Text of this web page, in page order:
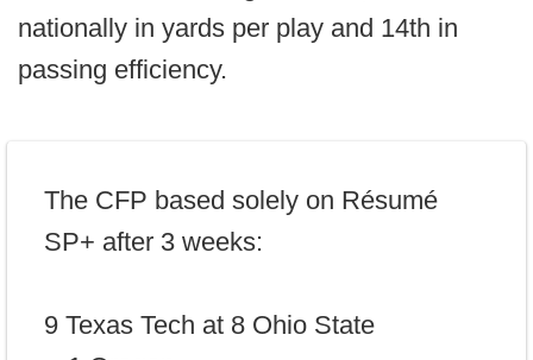
nationally in yards per play and 14th in
passing efficiency.
The CFP based solely on Résumé
SP+ after 3 weeks:
9 Texas Tech at 8 Ohio State